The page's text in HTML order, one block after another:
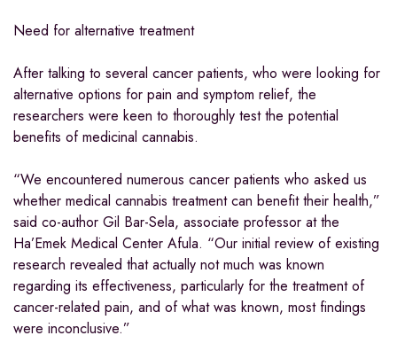
Need for alternative treatment
After talking to several cancer patients, who were looking for
alternative options for pain and symptom relief, the
researchers were keen to thoroughly test the potential
benefits of medicinal cannabis.
“We encountered numerous cancer patients who asked us
whether medical cannabis treatment can benefit their health,”
said co-author Gil Bar-Sela, associate professor at the
Ha’Emek Medical Center Afula. “Our initial review of existing
research revealed that actually not much was known
regarding its effectiveness, particularly for the treatment of
cancer-related pain, and of what was known, most findings
were inconclusive.”